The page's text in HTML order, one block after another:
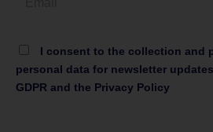
I consent to the collection and
personal data for newsletter
GDPR and the Privacy Policy